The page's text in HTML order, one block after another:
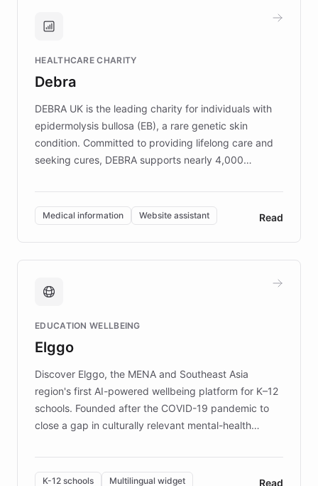
Brands, MotorK, Podium, and numerous
competitive advantage.
HEALTHCARE CHARITY
Debra
DEBRA UK is the leading charity for individuals with
epidermolysis bullosa (EB), a rare genetic skin
condition. Committed to providing lifelong care and
seeking cures, DEBRA supports nearly 4,000
invested in research, DEBRA is the largest UK funder
of EB studies. The organization addresses the
complex information needs of patients and
caregivers by offering reliable resources and
support. Learn about DEBRA's innovative chatbot,
fundraising, and support services, ensuring accurate
mission to improve lives and advance research for
those affected by EB.
Medical information Website assistant Read
EDUCATION WELLBEING
Elggo
Discover Elggo, the MENA and Southeast Asia
region's first AI-powered wellbeing platform for K–12
schools. Founded after the COVID-19 pandemic to
close a gap in culturally relevant mental-health
designed by regional psychologists and educators.
By integrating ChatBotKit's conversational AI,
K-12 schools Multilingual widget Read